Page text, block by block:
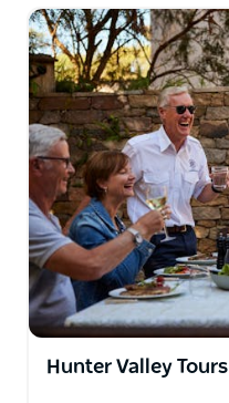
Hunter Valley Tours